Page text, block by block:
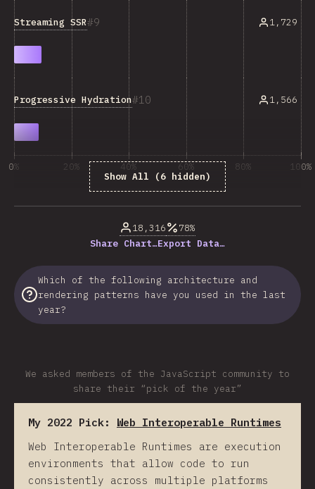
9
Streaming SSR 1,729
10
Progressive Hydration 1,566
Show All (6 hidden)
0% 20% 40% 60% 80% 100%
18,316
78%
Share Chart…Export Data…
Which of the following architecture and
rendering patterns have you used in the last
year?
We asked members of the JavaScript community to
share their “pick of the year”
My 2022 Pick: Web Interoperable Runtimes
Web Interoperable Runtimes are execution
environments that allow code to run
consistently across multiple platforms